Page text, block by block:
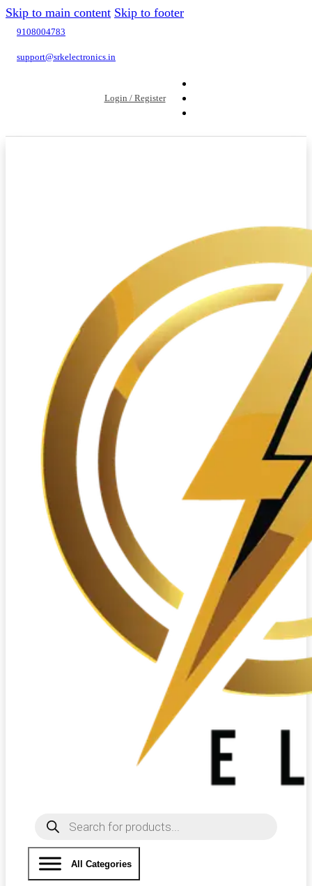
Skip to main content Skip to footer
9108004783
support@srkelectronics.in
Login / Register
Products
search
All Categories